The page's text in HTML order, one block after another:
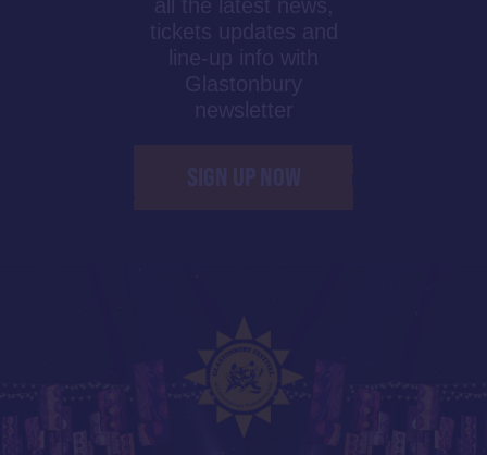
SIGN UP NOW